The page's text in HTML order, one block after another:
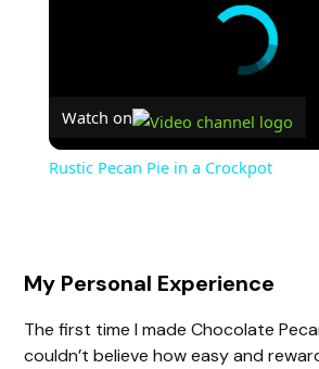
Watch on
Rustic Pecan Pie in a Crockpot
My Personal Experience
The first time I made Chocolate
couldn’t believe how easy and